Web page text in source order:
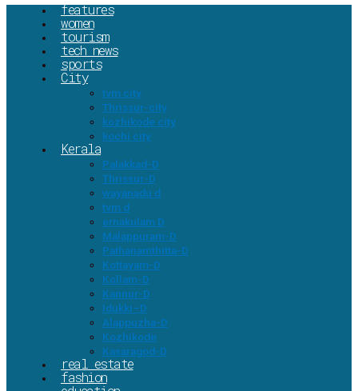
features
women
tourism
tech news
sports
City
tvm city
Thrissur-city
kozhikode city
kochi city
Kerala
Palakkad-D
Thrissur-D
wayanadu d
tvm d
ernakulam D
Malappuram-D
Pathanamthitta-D
Kottayam-D
Kollam-D
Kannur-D
Idukki–D
Alappuzha-D
Kozhikode
Kasaragod-D
real estate
fashion